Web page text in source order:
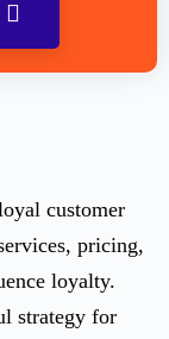
customer
pricing,
loyalty.
strategy for